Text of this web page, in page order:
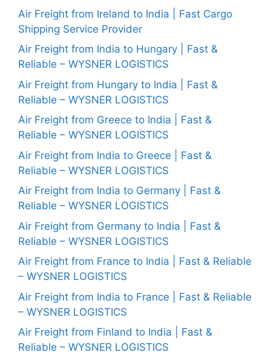
Air Freight from Ireland to India | Fast Cargo
Shipping Service Provider
Air Freight from India to Hungary | Fast &
Reliable – WYSNER LOGISTICS
Air Freight from Hungary to India | Fast &
Reliable – WYSNER LOGISTICS
Air Freight from Greece to India | Fast &
Reliable – WYSNER LOGISTICS
Air Freight from India to Greece | Fast &
Reliable – WYSNER LOGISTICS
Air Freight from India to Germany | Fast &
Reliable – WYSNER LOGISTICS
Air Freight from Germany to India | Fast &
Reliable – WYSNER LOGISTICS
Air Freight from France to India | Fast & Reliable
– WYSNER LOGISTICS
Air Freight from India to France | Fast & Reliable
– WYSNER LOGISTICS
Air Freight from Finland to India | Fast &
Reliable – WYSNER LOGISTICS